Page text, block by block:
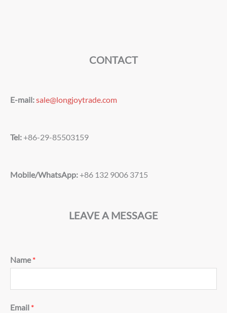
CONTACT
E-mail:sale@longjoytrade.com
Tel: +86-29-85503159
Mobile/WhatsApp: +86 132 9006 3715
LEAVE A MESSAGE
Name*
Email *